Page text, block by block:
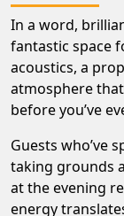
In a word,
fantastic space
acoustics, a
atmosphere
before you’ve
Guests who’ve
taking grounds
at the evening
energy